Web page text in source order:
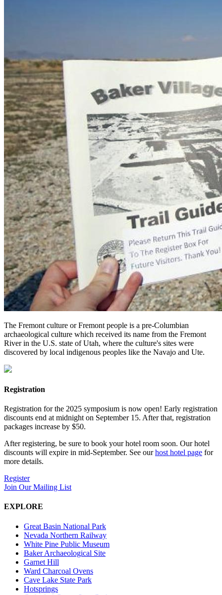
The Fremont culture or Fremont people is a pre-Columbian
archaeological culture which received its name from the Fremont
River in the U.S. state of Utah, where the culture's sites were
discovered by local indigenous peoples like the Navajo and Ute.
Registration
Registration for the 2025 symposium is now open! Early registration
discounts end at midnight on September 15. After that, registration
packages increase by $50.
After registering, be sure to book your hotel room soon. Our hotel
discounts will expire in mid-September. See ourhost hotel page for
more details.
Register
Join Our Mailing List
EXPLORE
Great Basin National Park
Nevada Northern Railway
White Pine Public Museum
Baker Archaeological Site
Garnet Hill
Ward Charcoal Ovens
Cave Lake State Park
Hotsprings